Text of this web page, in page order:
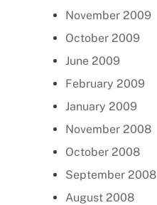
November 2009
October 2009
June 2009
February 2009
January 2009
November 2008
October 2008
September 2008
August 2008